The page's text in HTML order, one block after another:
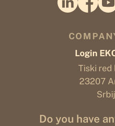
Login
Tiski red
23207
Do you have